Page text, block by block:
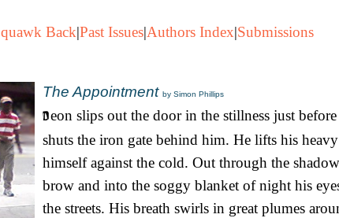
Back|Past Issues|Authors Index|Submissions
The Appointment by Simon Phillips
eon slips out the door in the stillness just
shuts the iron gate behind him. He lifts his
himself against the cold. Out through the
brow and into the soggy blanket of night his
the streets. His breath swirls in great plumes